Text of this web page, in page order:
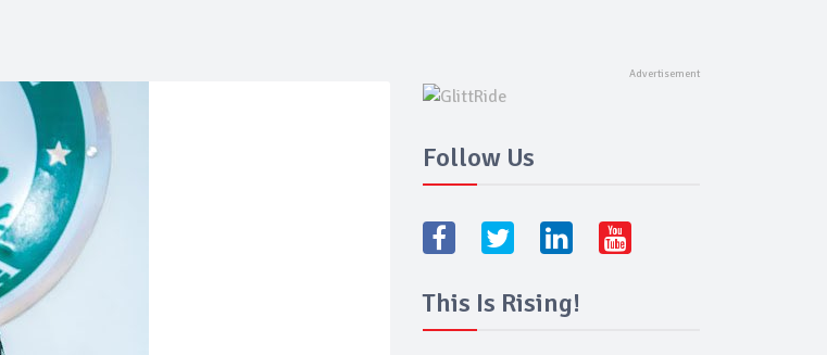
Follow Us
This Is Rising!